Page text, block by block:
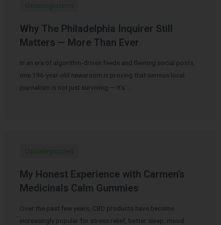
Uncategorized
Why The Philadelphia Inquirer Still
Matters — More Than Ever
In an era of algorithm-driven feeds and fleeting social posts,
one 196-year-old newsroom is proving that serious local
journalism is not just surviving — it’s …
Uncategorized
My Honest Experience with Carmen’s
Medicinals Calm Gummies
Over the past few years, CBD products have become
increasingly popular for stress relief, better sleep, mood